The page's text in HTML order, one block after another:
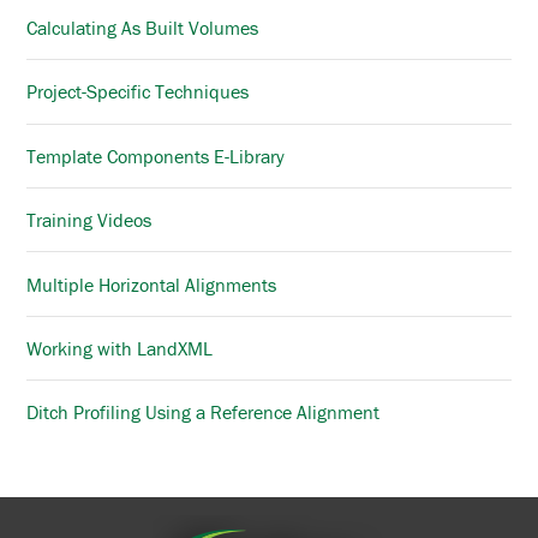
Calculating As Built Volumes
Project-Specific Techniques
Template Components E-Library
Training Videos
Multiple Horizontal Alignments
Working with LandXML
Ditch Profiling Using a Reference Alignment